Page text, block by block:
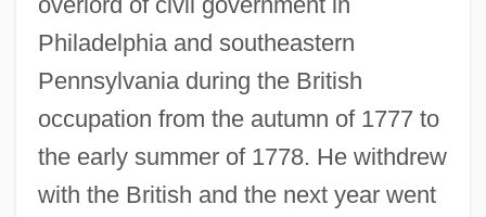
Philadelphia and southeastern
Pennsylvania during the British
occupation from the autumn of 1777 to
the early summer of 1778. He withdrew
with the British and the next year went